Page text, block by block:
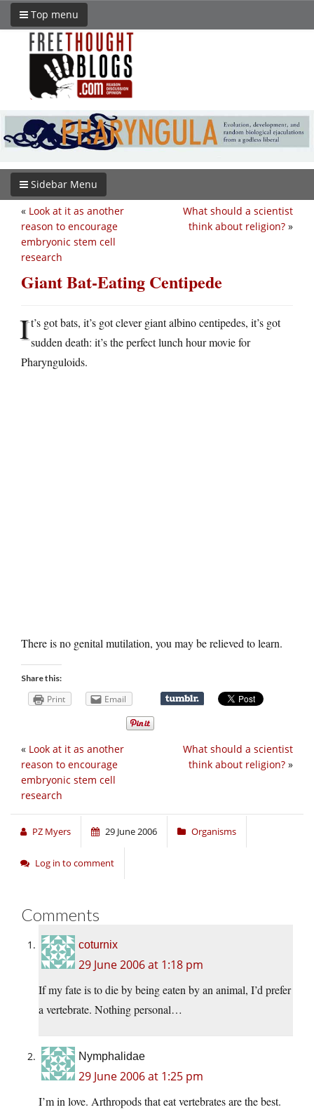
Top menu
Sidebar Menu
What should a scientist
think about religion? »
« Look at it as another
reason to encourage
embryonic stem cell
research
Giant Bat-Eating Centipede
It’s got bats, it’s got clever giant albino centipedes, it’s got
sudden death: it’s the perfect lunch hour movie for
Pharynguloids.
There is no genital mutilation, you may be relieved to learn.
Share this:
Print Email
What should a scientist
think about religion? »
« Look at it as another
reason to encourage
embryonic stem cell
research
PZ Myers 29 June 2006 Organisms
Log in to comment
Comments
coturnix
29 June 2006 at 1:18 pm
If my fate is to die by being eaten by an animal, I’d prefer
a vertebrate. Nothing personal…
Nymphalidae
29 June 2006 at 1:25 pm
I’m in love. Arthropods that eat vertebrates are the best.